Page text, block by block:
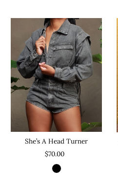
She’s A Head Turner
$70.00